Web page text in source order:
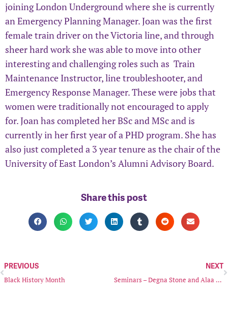
joining London Underground where she is currently
an Emergency Planning Manager. Joan was the first
female train driver on the Victoria line, and through
sheer hard work she was able to move into other
interesting and challenging roles such as Train
Maintenance Instructor, line troubleshooter, and
Emergency Response Manager. These were jobs that
women were traditionally not encouraged to apply
for. Joan has completed her BSc and MSc and is
currently in her first year of a PHD program. She has
also just completed a 3 year tenure as the chair of the
University of East London’s Alumni Advisory Board.
Share this post
PREVIOUS
Black History Month
NEXT
Seminars – Degna Stone and Alaa Satir